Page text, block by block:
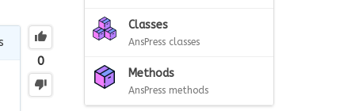
0
Classes
AnsPress classes
Methods
AnsPress methods